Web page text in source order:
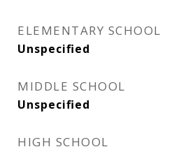
ELEMENTARY SCHOOL
Unspecified
MIDDLE SCHOOL
Unspecified
HIGH SCHOOL